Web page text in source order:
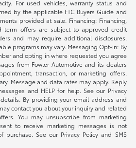
For used vehicles, warranty status and
by the applicable FTC Buyers Guide and
provided at sale. Financing: Financing,
term offers are subject to approved credit
and may require additional disclosures.
programs may vary. Messaging Opt-in: By
and opting in where requested you agree
from Fowler Automotive and its dealers
transaction, or marketing offers.
Message and data rates may apply. Reply
and HELP for help. See our Privacy
By providing your email address and
contact you about your inquiry and related
You may unsubscribe from marketing
to receive marketing messages is not
See our Privacy Policy and SMS